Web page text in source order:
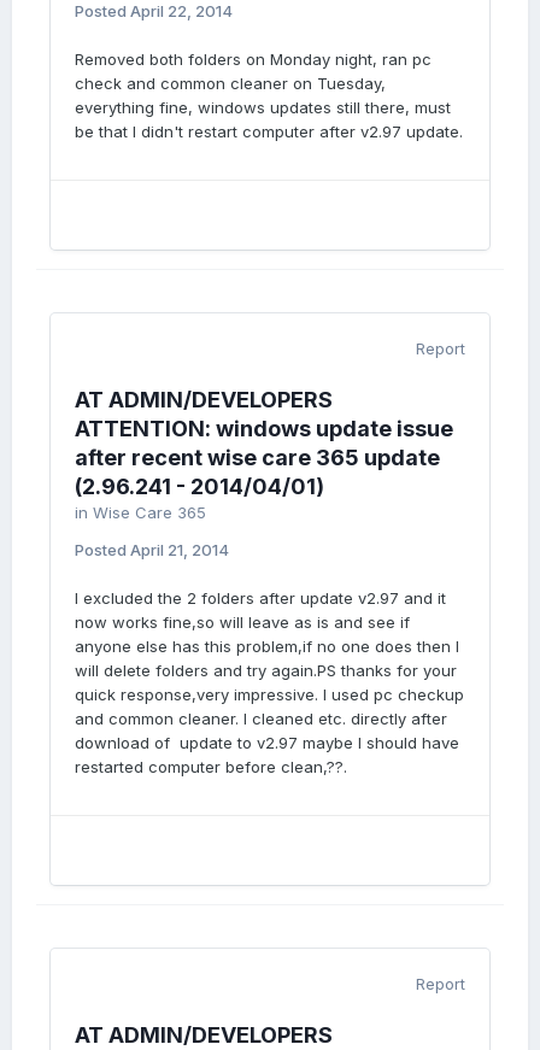
Posted April 22, 2014
Removed both folders on Monday night, ran pc
check and common cleaner on Tuesday,
everything fine, windows updates still there, must
be that I didn't restart computer after v2.97 update.
Report
AT ADMIN/DEVELOPERS
ATTENTION: windows update issue
after recent wise care 365 update
(2.96.241 - 2014/04/01)
in Wise Care 365
Posted April 21, 2014
I excluded the 2 folders after update v2.97 and it
now works fine,so will leave as is and see if
anyone else has this problem,if no one does then I
will delete folders and try again.PS thanks for your
quick response,very impressive. I used pc checkup
and common cleaner. I cleaned etc. directly after
download of update to v2.97 maybe I should have
restarted computer before clean,??.
Report
AT ADMIN/DEVELOPERS